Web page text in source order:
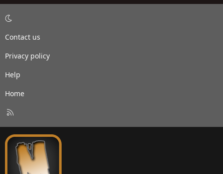
Contact us
Privacy policy
Help
Home
S